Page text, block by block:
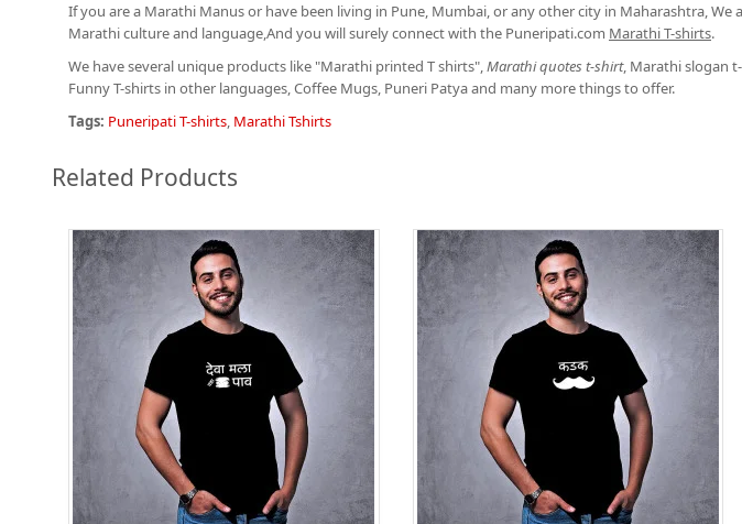
If you are a Marathi Manus or have been living in Pune, Mumbai, or any other city in Maharashtra, We
Marathi culture and language,And you will surely connect with the Puneripati.com Marathi T-shirts.
We have several unique products like "Marathi printed T shirts",Marathi quotes t-shirt, Marathi slogan
Funny T-shirts in other languages, Coffee Mugs, Puneri Patya and many more things to offer.
Tags: Puneripati T-shirts, Marathi Tshirts
Related Products